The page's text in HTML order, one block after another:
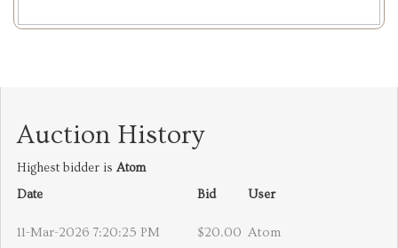
Auction History
Highest bidder is Atom
Date
Bid User
11-Mar-2026 7:20:25 PM $20.00 Atom